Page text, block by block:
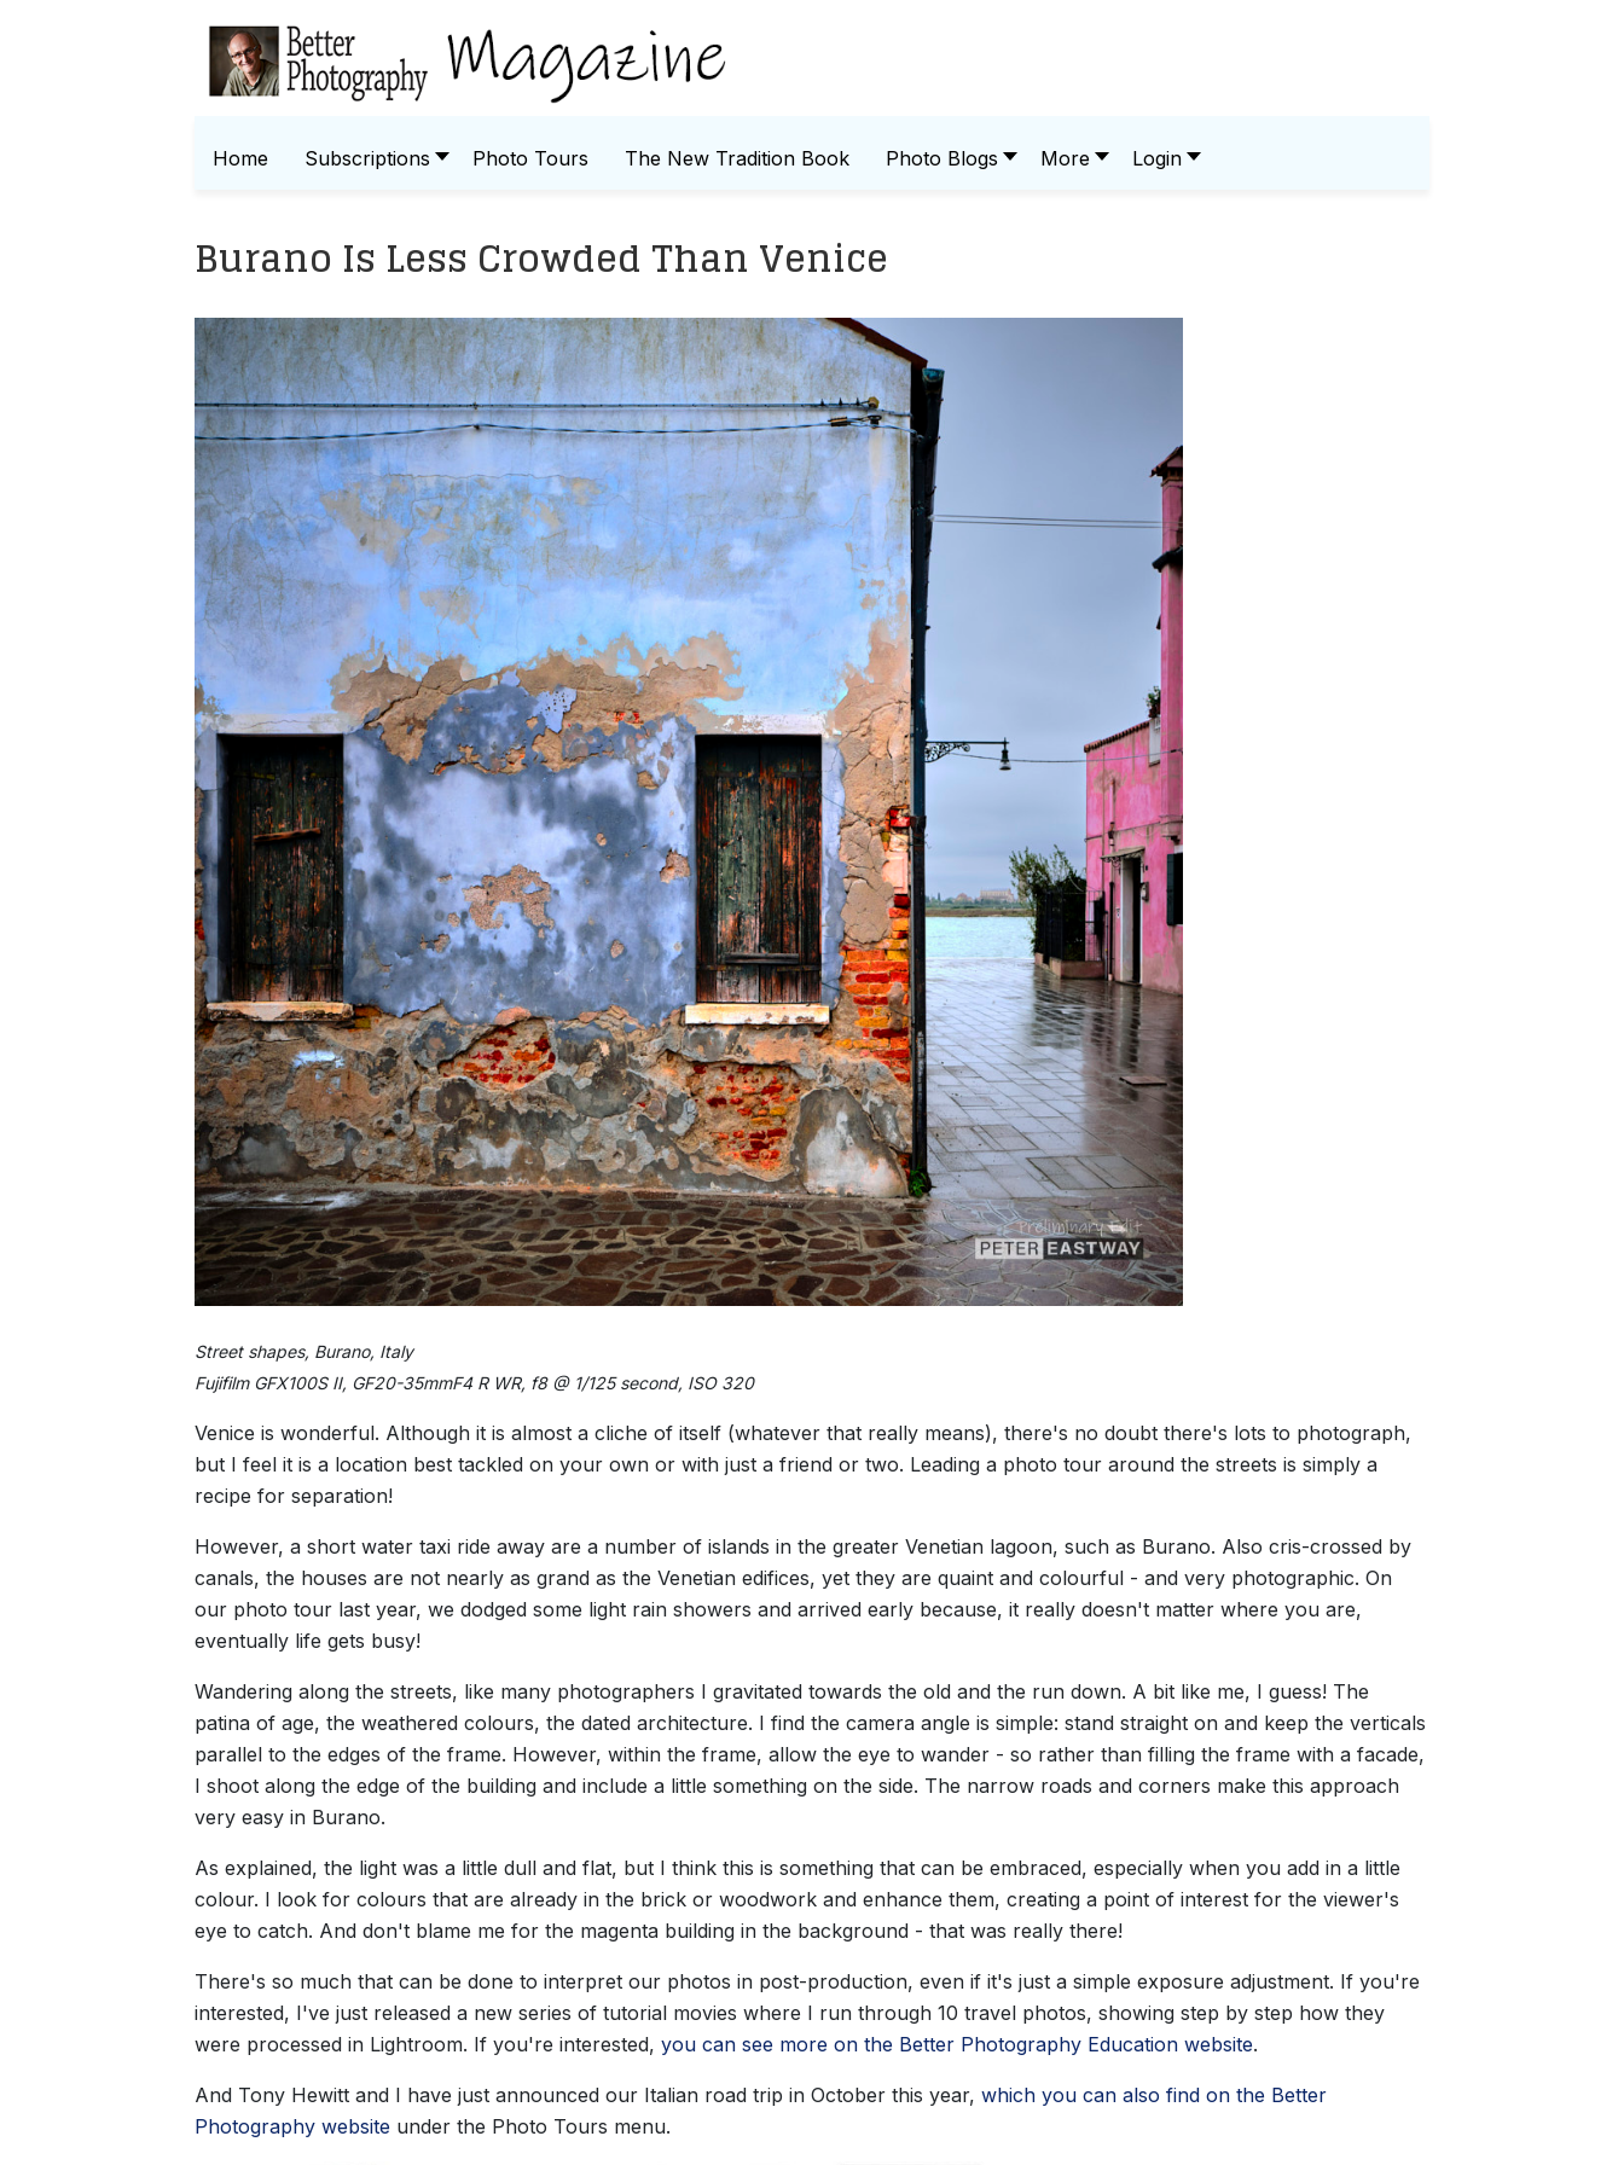
Home Subscriptions Photo Tours The New Tradition Book Photo Blogs More Login
Burano Is Less Crowded Than Venice
Street shapes, Burano, Italy
Fujifilm GFX100S II, GF20-35mmF4 R WR, f8 @ 1/125 second, ISO 320
Venice is wonderful. Although it is almost a cliche of itself (whatever that really means), there's no doubt there's lots to photograph,
but I feel it is a location best tackled on your own or with just a friend or two. Leading a photo tour around the streets is simply a
recipe for separation!
However, a short water taxi ride away are a number of islands in the greater Venetian lagoon, such as Burano. Also cris-crossed by
canals, the houses are not nearly as grand as the Venetian edifices, yet they are quaint and colourful - and very photographic. On
our photo tour last year, we dodged some light rain showers and arrived early because, it really doesn't matter where you are,
eventually life gets busy!
Wandering along the streets, like many photographers I gravitated towards the old and the run down. A bit like me, I guess! The
patina of age, the weathered colours, the dated architecture. I find the camera angle is simple: stand straight on and keep the verticals
parallel to the edges of the frame. However, within the frame, allow the eye to wander - so rather than filling the frame with a facade,
I shoot along the edge of the building and include a little something on the side. The narrow roads and corners make this approach
very easy in Burano.
As explained, the light was a little dull and flat, but I think this is something that can be embraced, especially when you add in a little
colour. I look for colours that are already in the brick or woodwork and enhance them, creating a point of interest for the viewer's
eye to catch. And don't blame me for the magenta building in the background - that was really there!
There's so much that can be done to interpret our photos in post-production, even if it's just a simple exposure adjustment. If you're
interested, I've just released a new series of tutorial movies where I run through 10 travel photos, showing step by step how they
were processed in Lightroom. If you're interested, you can see more on the Better Photography Education website.
And Tony Hewitt and I have just announced our Italian road trip in October this year, which you can also find on the Better
Photography website under the Photo Tours menu.